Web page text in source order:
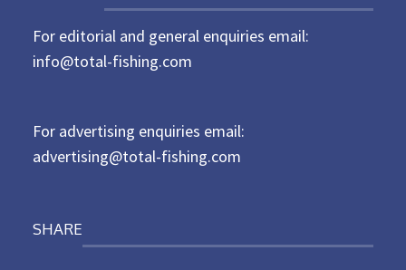
e
d
For editorial and general enquiries email:
info@total-fishing.com
For advertising enquiries email:
advertising@total-fishing.com
SHARE